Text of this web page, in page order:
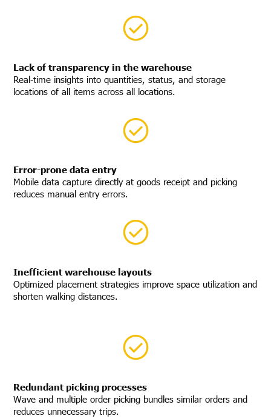
Lack of transparency in the warehouse
Real-time insights into quantities, status, and storage
locations of all items across all locations.
Error-prone data entry
Mobile data capture directly at goods receipt and picking
reduces manual entry errors.
Inefficient warehouse layouts
Optimized placement strategies improve space utilization and
shorten walking distances.
Redundant picking processes
Wave and multiple order picking bundles similar orders and
reduces unnecessary trips.